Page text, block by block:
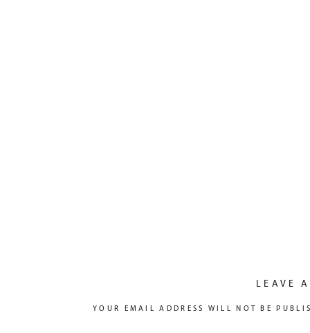
LEAVE
YOUR EMAIL ADDRESS WILL NOT BE